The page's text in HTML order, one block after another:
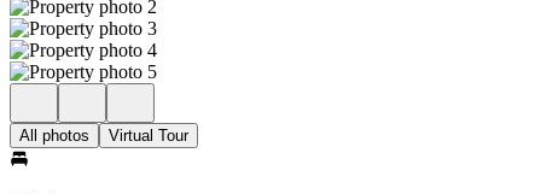
All photos Virtual Tour